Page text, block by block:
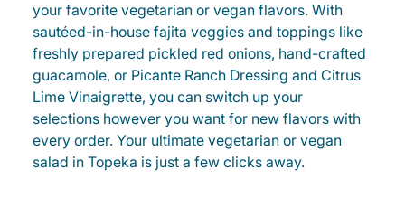
your favorite vegetarian or vegan flavors. With
sautéed-in-house fajita veggies and toppings like
freshly prepared pickled red onions, hand-crafted
guacamole, or Picante Ranch Dressing and Citrus
Lime Vinaigrette, you can switch up your
selections however you want for new flavors with
every order. Your ultimate vegetarian or vegan
salad in Topeka is just a few clicks away.